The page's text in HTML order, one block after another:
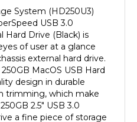
USB 3.0
Drive (Black) is
of user at a glance
external hard drive.
MacOS USB Hard
design in durable
trimming, which make
2.5" USB 3.0
a fine piece of storage